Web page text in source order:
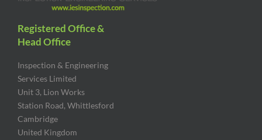
Registered Office &
Head Office
Inspection & Engineering
Services Limited
Unit 3, Lion Works
Station Road, Whittlesford
Cambridge
United Kingdom